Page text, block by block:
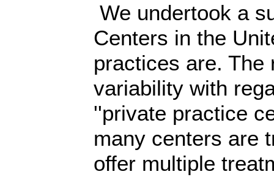
We undertook a
Centers in the
practices are.
variability with
''private practice
many centers are
offer multiple